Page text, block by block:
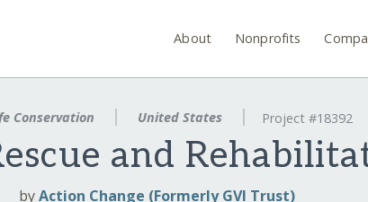
About Nonprofits
Conservation United States Project #18392
and
byAction Change (Formerly GVI Trust)